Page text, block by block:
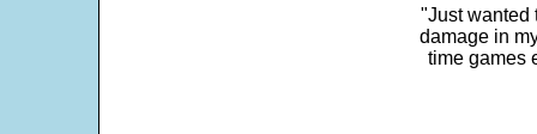
"Just wanted
damage in
time games